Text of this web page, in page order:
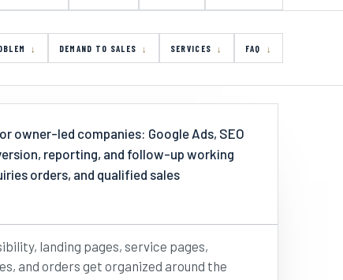
DEMAND TO SALES SERVICES FAQ
owner-led companies: Google Ads, SEO
reporting, and follow-up working
orders, and qualified sales
landing pages, service pages,
and orders get organized around the